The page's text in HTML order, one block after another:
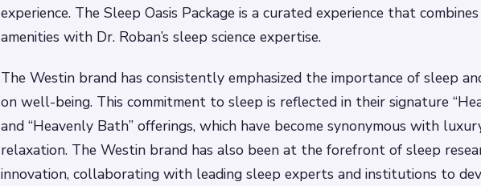
experience. The Sleep Oasis Package is a curated experience that
amenities with Dr. Roban’s sleep science expertise.
The Westin brand has consistently emphasized the importance of sleep
on well-being. This commitment to sleep is reflected in their signature
and “Heavenly Bath” offerings, which have become synonymous with
relaxation. The Westin brand has also been at the forefront of sleep
innovation, collaborating with leading sleep experts and institutions to